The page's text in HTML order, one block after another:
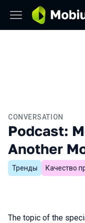
CONVERSATION
Podcast:
Another
Тренды Качество
The topic of the